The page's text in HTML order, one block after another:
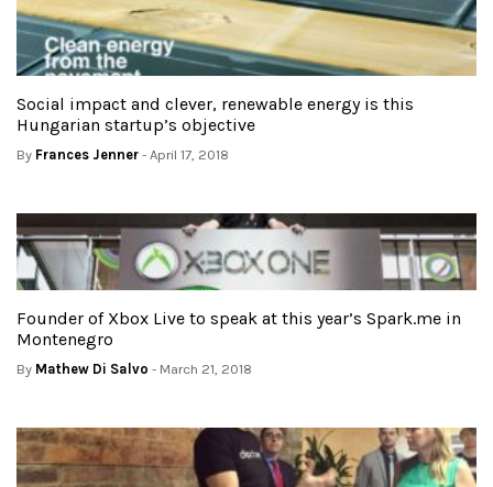
Social impact and clever, renewable energy is this
Hungarian startup’s objective
By Frances Jenner - April 17, 2018
Founder of Xbox Live to speak at this year’s Spark.me in
Montenegro
By Mathew Di Salvo - March 21, 2018